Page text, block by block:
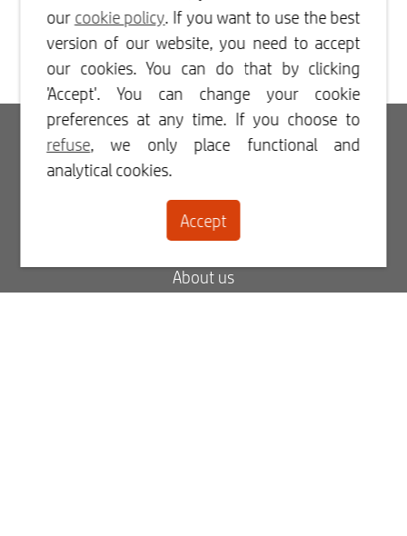
Login
Contact
About us
our cookie policy. If you want to use the best
version of our website, you need to accept
our cookies. You can do that by clicking
'Accept'. You can change your cookie
preferences at any time. If you choose to
refuse, we only place functional and
analytical cookies.
Accept